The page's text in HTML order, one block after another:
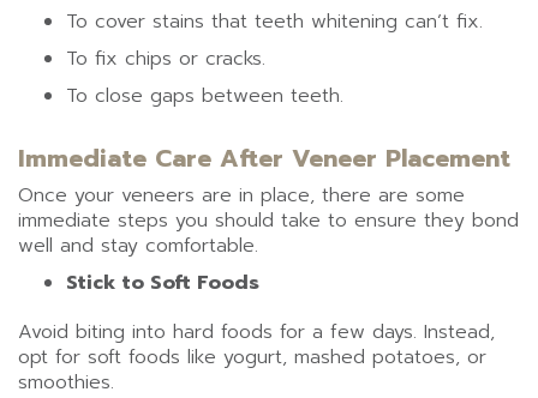
To cover stains that teeth whitening can’t fix.
To fix chips or cracks.
To close gaps between teeth.
Immediate Care After Veneer Placement
Once your veneers are in place, there are some
immediate steps you should take to ensure they bond
well and stay comfortable.
Stick to Soft Foods
Avoid biting into hard foods for a few days. Instead,
opt for soft foods like yogurt, mashed potatoes, or
smoothies.